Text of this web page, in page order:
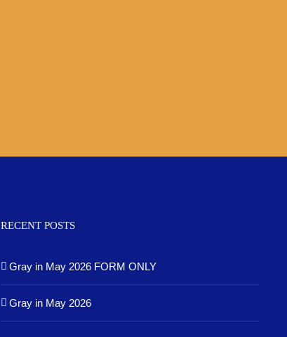
RECENT POSTS
Gray in May 2026 FORM ONLY
Gray in May 2026